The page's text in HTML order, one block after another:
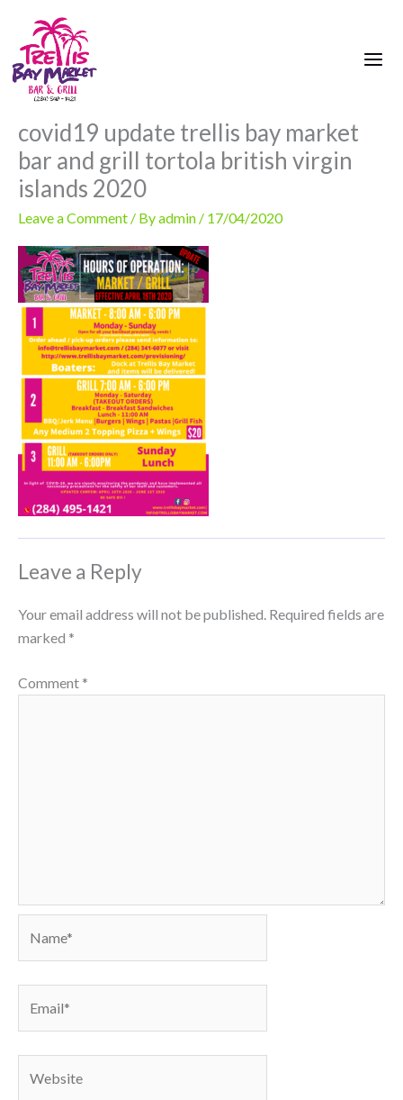
content
covid19 update trellis bay market
bar and grill tortola british virgin
islands 2020
Leave a Comment / Byadmin / 17/04/2020
Leave a Reply
Your email address will not be published. Required fields are
marked *
Comment *